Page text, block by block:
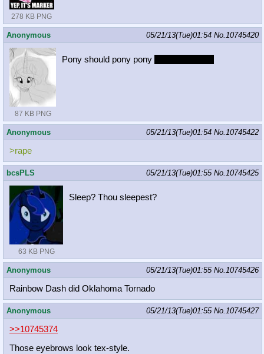
278 KB PNG
Anonymous 05/21/13(Tue)01:54 No.10745420
87 KB PNG
Pony should pony pony
Anonymous 05/21/13(Tue)01:54 No.10745422
>rape
bcsPLS 05/21/13(Tue)01:55 No.10745425
63 KB PNG
Sleep? Thou sleepest?
Anonymous 05/21/13(Tue)01:55 No.10745426
Rainbow Dash did Oklahoma Tornado
Anonymous 05/21/13(Tue)01:55 No.10745427
>>10745374
Those eyebrows look tex-style.